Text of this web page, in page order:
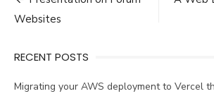
navigation
Websites
RECENT POSTS
Migrating your AWS deployment to Vercel